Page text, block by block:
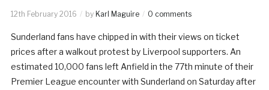
12th February 2016 by Karl Maguire 0 comments
Sunderland fans have chipped in with their views on ticket
prices after a walkout protest by Liverpool supporters. An
estimated 10,000 fans left Anfield in the 77th minute of their
Premier League encounter with Sunderland on Saturday after